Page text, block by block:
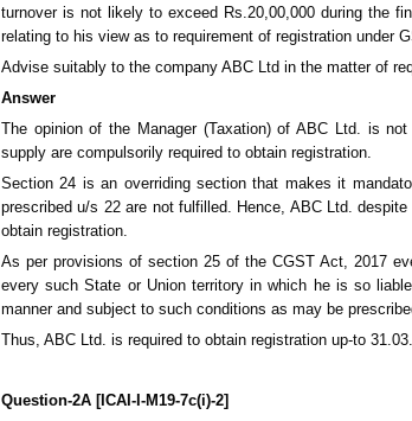
turnover is not likely to exceed Rs.20,00,000 during the
relating to his view as to requirement of registration under
Advise suitably to the company ABC Ltd in the matter of
Answer
The opinion of the Manager (Taxation) of ABC Ltd. is
supply are compulsorily required to obtain registration.
Section 24 is an overriding section that makes it
prescribed u/s 22 are not fulfilled. Hence, ABC Ltd.
obtain registration.
As per provisions of section 25 of the CGST Act, 2017
every such State or Union territory in which he is so
manner and subject to such conditions as may be
Thus, ABC Ltd. is required to obtain registration up-to
Question-2A [ICAI-I-M19-7c(i)-2]